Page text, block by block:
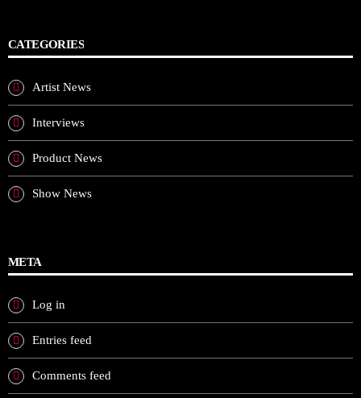
CATEGORIES
Artist News
Interviews
Product News
Show News
META
Log in
Entries feed
Comments feed